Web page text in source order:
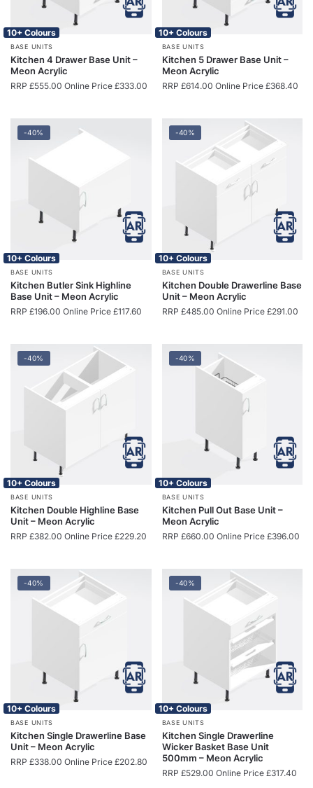
10+ Colours
BASE UNITS
Kitchen 4 Drawer Base Unit –
Meon Acrylic
RRP £555.00 Online Price £333.00
10+ Colours
BASE UNITS
Kitchen 5 Drawer Base Unit –
Meon Acrylic
RRP £614.00 Online Price £368.40
-40%
10+ Colours
BASE UNITS
Kitchen Butler Sink Highline
Base Unit – Meon Acrylic
RRP £196.00 Online Price £117.60
-40%
10+ Colours
BASE UNITS
Kitchen Double Drawerline Base
Unit – Meon Acrylic
RRP £485.00 Online Price £291.00
-40%
10+ Colours
BASE UNITS
Kitchen Double Highline Base
Unit – Meon Acrylic
RRP £382.00 Online Price £229.20
-40%
10+ Colours
BASE UNITS
Kitchen Pull Out Base Unit –
Meon Acrylic
RRP £660.00 Online Price £396.00
-40%
10+ Colours
BASE UNITS
Kitchen Single Drawerline Base
Unit – Meon Acrylic
RRP £338.00 Online Price £202.80
-40%
10+ Colours
BASE UNITS
Kitchen Single Drawerline
Wicker Basket Base Unit
500mm – Meon Acrylic
RRP £529.00 Online Price £317.40